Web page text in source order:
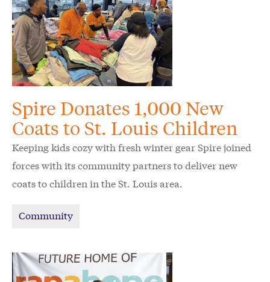
Spire Donates 1,000 New
Coats to St. Louis Children
Keeping kids cozy with fresh winter gear Spire joined
forces with its community partners to deliver new
coats to children in the St. Louis area.
Community